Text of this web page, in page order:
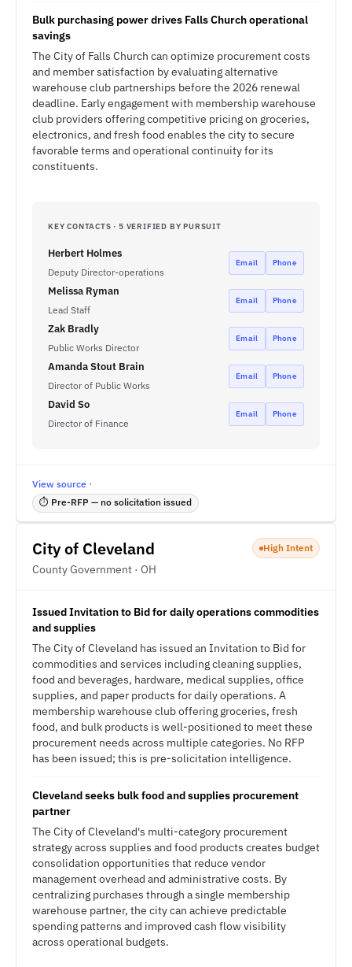
Bulk purchasing power drives Falls Church operational
savings
The City of Falls Church can optimize procurement costs
and member satisfaction by evaluating alternative
warehouse club partnerships before the 2026 renewal
deadline. Early engagement with membership warehouse
club providers offering competitive pricing on groceries,
electronics, and fresh food enables the city to secure
favorable terms and operational continuity for its
constituents.
KEY CONTACTS · 5 VERIFIED BY PURSUIT
Herbert Holmes
Deputy Director-operations
Email Phone
Melissa Ryman
Lead Staff
Email Phone
Zak Bradly
Public Works Director
Email Phone
Amanda Stout Brain
Director of Public Works
Email Phone
David So
Director of Finance
Email Phone
View source ·
⏱ Pre-RFP — no solicitation issued
City of Cleveland
County Government · OH
High Intent
Issued Invitation to Bid for daily operations commodities
and supplies
The City of Cleveland has issued an Invitation to Bid for
commodities and services including cleaning supplies,
food and beverages, hardware, medical supplies, office
supplies, and paper products for daily operations. A
membership warehouse club offering groceries, fresh
food, and bulk products is well-positioned to meet these
procurement needs across multiple categories. No RFP
has been issued; this is pre-solicitation intelligence.
Cleveland seeks bulk food and supplies procurement
partner
The City of Cleveland's multi-category procurement
strategy across supplies and food products creates budget
consolidation opportunities that reduce vendor
management overhead and administrative costs. By
centralizing purchases through a single membership
warehouse partner, the city can achieve predictable
spending patterns and improved cash flow visibility
across operational budgets.